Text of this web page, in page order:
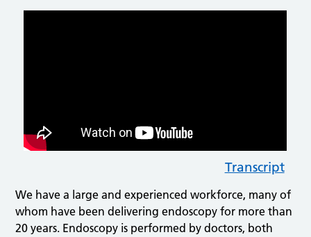
Transcript
We have a large and experienced workforce, many of
whom have been delivering endoscopy for more than
20 years. Endoscopy is performed by doctors, both